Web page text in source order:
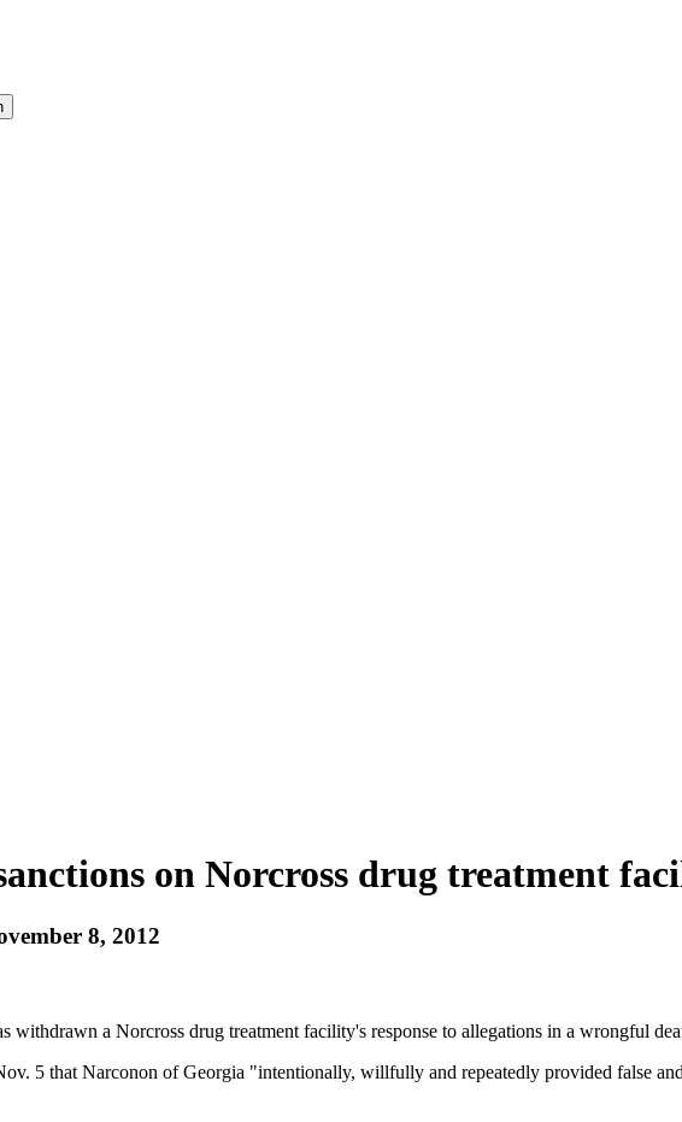
on Norcross drug treatment
8, 2012
withdrawn a Norcross drug treatment facility's response to allegations in a wrongful
5 that Narconon of Georgia "intentionally, willfully and repeatedly provided false